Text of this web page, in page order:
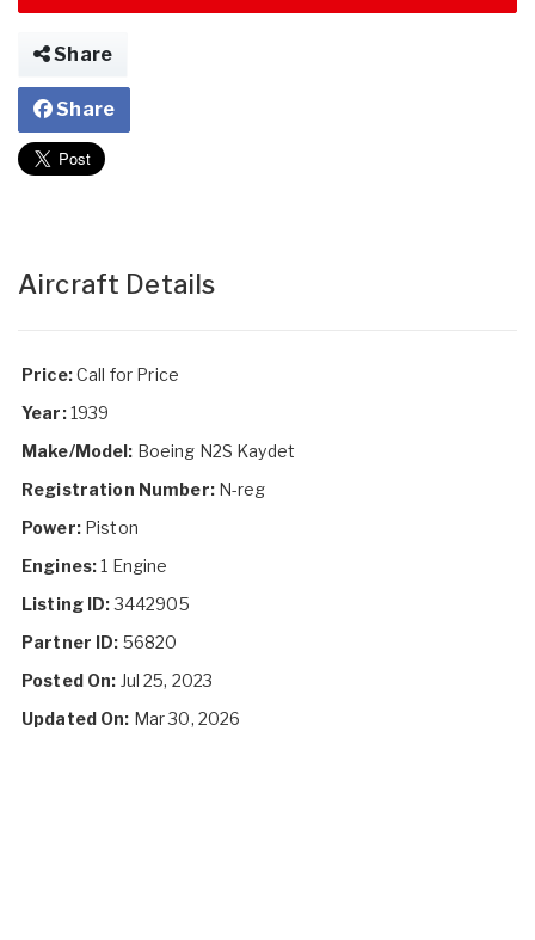
Share
Share
Aircraft Details
Price:Call for Price
Year:1939
Make/Model: Boeing N2S Kaydet
Registration Number:N-reg
Power:Piston
Engines:1 Engine
Listing ID:3442905
Partner ID: 56820
Posted On: Jul 25, 2023
Updated On: Mar 30, 2026